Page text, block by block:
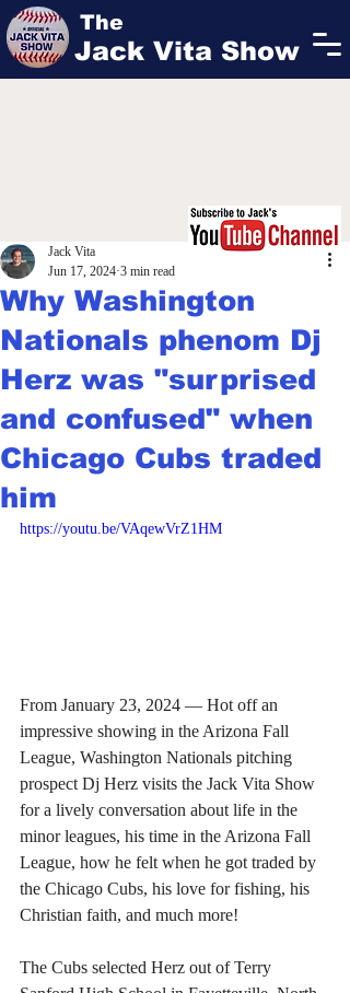
The
Jack Vita Show
Why Washington
Nationals phenom Dj
Herz was "surprised
and confused" when
Chicago Cubs traded
him
Jack Vita
Jun 17, 2024 3 min read
https://youtu.be/VAqewVrZ1HM
From January 23, 2024 — Hot off an
impressive showing in the Arizona Fall
League, Washington Nationals pitching
prospect Dj Herz visits the Jack Vita Show
for a lively conversation about life in the
minor leagues, his time in the Arizona Fall
League, how he felt when he got traded by
the Chicago Cubs, his love for fishing, his
Christian faith, and much more!
The Cubs selected Herz out of Terry